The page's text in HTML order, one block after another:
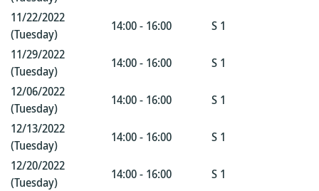
11/22/2022
(Tuesday)
14:00 - 16:00
S 1
11/29/2022
(Tuesday)
14:00 - 16:00
S 1
12/06/2022
(Tuesday)
14:00 - 16:00
S 1
12/13/2022
(Tuesday)
14:00 - 16:00
S 1
12/20/2022
(Tuesday)
14:00 - 16:00 S 1